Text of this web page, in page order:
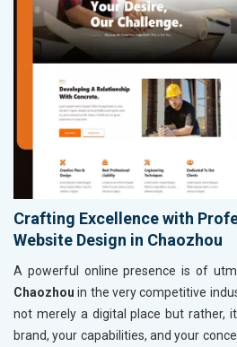
Crafting Excellence with
Website Design in Chaozhou
A powerful online presence is of
Chaozhou in the very competitive
not merely a digital place but rather,
brand, your capabilities, and your